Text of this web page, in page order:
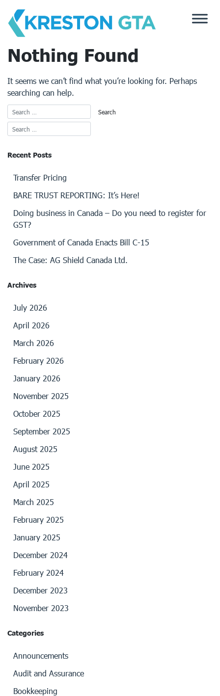
content
Nothing Found
It seems we can’t find what you’re looking for. Perhaps
searching can help.
Recent Posts
Transfer Pricing
BARE TRUST REPORTING: It’s Here!
Doing business in Canada – Do you need to register for
GST?
Government of Canada Enacts Bill C-15
The Case: AG Shield Canada Ltd.
Archives
July 2026
April 2026
March 2026
February 2026
January 2026
November 2025
October 2025
September 2025
August 2025
June 2025
April 2025
March 2025
February 2025
January 2025
December 2024
February 2024
December 2023
November 2023
Categories
Announcements
Audit and Assurance
Bookkeeping